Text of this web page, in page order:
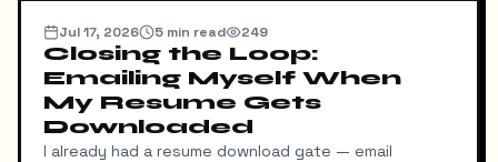
Jul 17, 2026 5 min read 249
Closing the Loop:
Emailing Myself When
My Resume Gets
Downloaded
I already had a resume download gate — email